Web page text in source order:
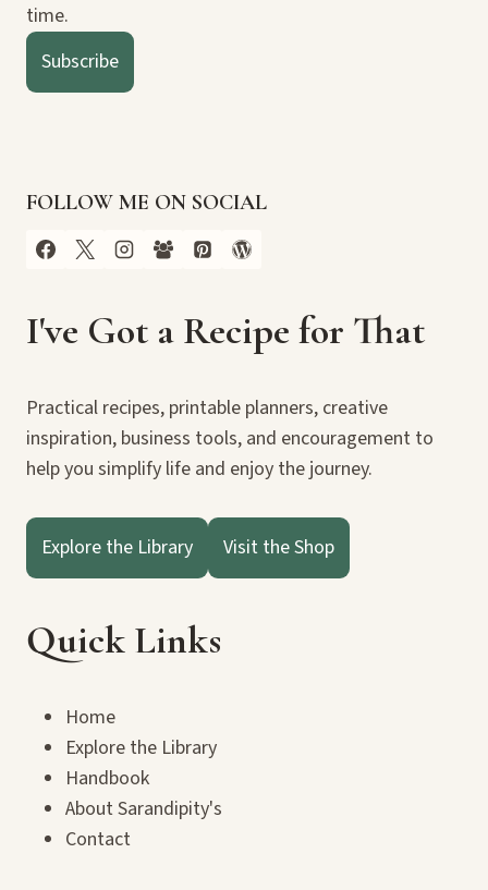
time.
Subscribe
FOLLOW ME ON SOCIAL
I've Got a Recipe for That
Practical recipes, printable planners, creative
inspiration, business tools, and encouragement to
help you simplify life and enjoy the journey.
Explore the Library Visit the Shop
Quick Links
Home
Explore the Library
Handbook
About Sarandipity's
Contact